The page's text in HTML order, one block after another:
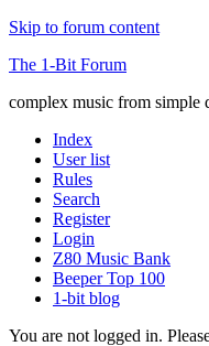
Skip to forum content
The 1-Bit Forum
complex music from simple
Index
User list
Rules
Search
Register
Login
Z80 Music Bank
Beeper Top 100
1-bit blog
You are not logged in.